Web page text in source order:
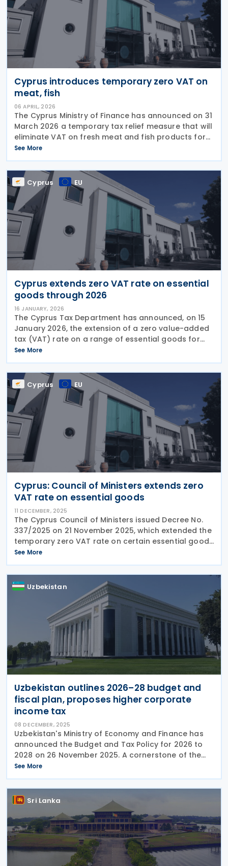
Cyprus introduces temporary zero VAT on
meat, fish
06 APRIL, 2026
The Cyprus Ministry of Finance has announced on 31
March 2026 a temporary tax relief measure that will
eliminate VAT on fresh meat and fish products for
six months, effective 6 April 2026 through 30
September 2026. The tax exemption applies to
See More
Cyprus EU
Cyprus extends zero VAT rate on essential
goods through 2026
16 JANUARY, 2026
The Cyprus Tax Department has announced, on 15
January 2026, the extension of a zero value-added
tax (VAT) rate on a range of essential goods for
another year, covering the period from 1 January
2026 to 31 December 2026. The zero VAT rate will
See More
Cyprus EU
Cyprus: Council of Ministers extends zero
VAT rate on essential goods
11 DECEMBER, 2025
The Cyprus Council of Ministers issued Decree No.
337/2025 on 21 November 2025, which extended the
temporary zero VAT rate on certain essential goods
through 31 December 2026. The products included
under this measure are baby milk, infant
See More
Uzbekistan
Uzbekistan outlines 2026–28 budget and
fiscal plan, proposes higher corporate
income tax
08 DECEMBER, 2025
Uzbekistan's Ministry of Economy and Finance has
announced the Budget and Tax Policy for 2026 to
2028 on 26 November 2025. A cornerstone of the
forthcoming tax strategy is the consistency of the
primary ad valorem tax rates, providing
See More
Sri Lanka